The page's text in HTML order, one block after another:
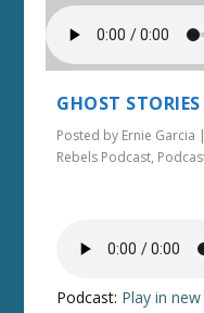
GHOST
Posted by Ernie Garcia |
Rebels Podcast,
Podcast: Play in